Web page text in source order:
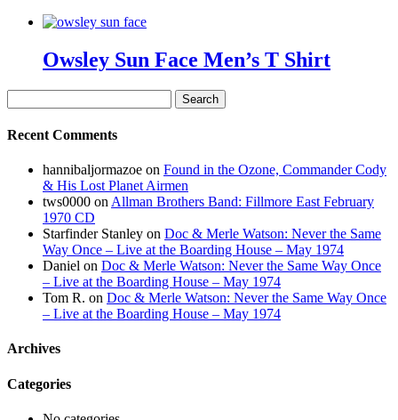
Owsley Sun Face Men’s T Shirt
for:
Recent Comments
hannibaljormazoe on Found in the Ozone, Commander Cody
& His Lost Planet Airmen
tws0000 on Allman Brothers Band: Fillmore East February
1970 CD
Starfinder Stanley on Doc & Merle Watson: Never the Same
Way Once – Live at the Boarding House – May 1974
Daniel on Doc & Merle Watson: Never the Same Way Once
– Live at the Boarding House – May 1974
Tom R. on Doc & Merle Watson: Never the Same Way Once
– Live at the Boarding House – May 1974
Archives
Categories